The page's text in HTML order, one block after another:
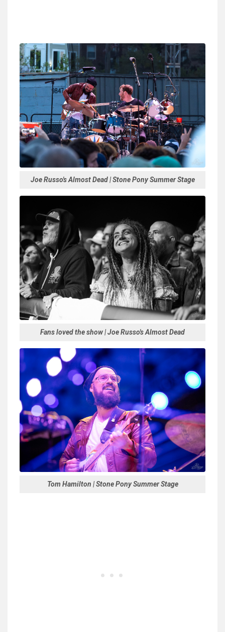
Joe Russo's Almost Dead | Stone Pony Summer Stage
Fans loved the show | Joe Russo's Almost Dead
Tom Hamilton | Stone Pony Summer Stage